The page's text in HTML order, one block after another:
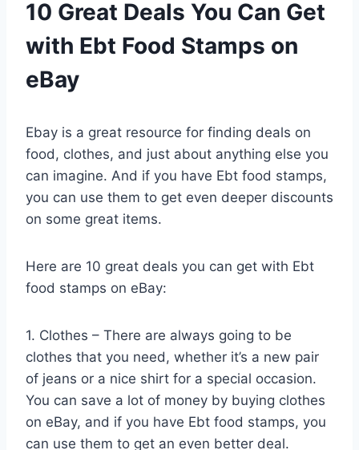
10 Great Deals You Can Get
with Ebt Food Stamps on
eBay
Ebay is a great resource for finding deals on
food, clothes, and just about anything else you
can imagine. And if you have Ebt food stamps,
you can use them to get even deeper discounts
on some great items.
Here are 10 great deals you can get with Ebt
food stamps on eBay:
1. Clothes – There are always going to be
clothes that you need, whether it’s a new pair
of jeans or a nice shirt for a special occasion.
You can save a lot of money by buying clothes
on eBay, and if you have Ebt food stamps, you
can use them to get an even better deal.